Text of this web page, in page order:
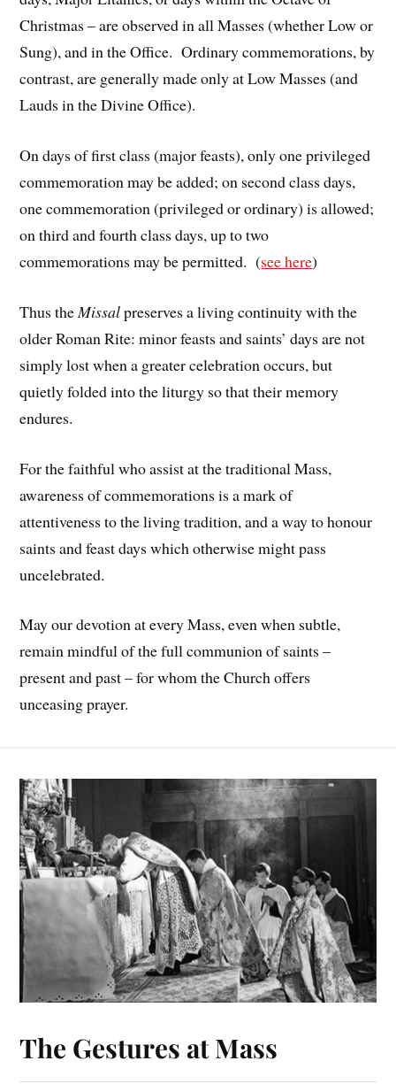
Christmas – are observed in all Masses (whether Low or
Sung), and in the Office. Ordinary commemorations, by
contrast, are generally made only at Low Masses (and
Lauds in the Divine Office).
On days of first class (major feasts), only one privileged
commemoration may be added; on second class days,
one commemoration (privileged or ordinary) is allowed;
on third and fourth class days, up to two
commemorations may be permitted. (see here)
Thus theMissalpreserves a living continuity with the
older Roman Rite: minor feasts and saints’ days are not
simply lost when a greater celebration occurs, but
quietly folded into the liturgy so that their memory
endures.
For the faithful who assist at the traditional Mass,
awareness of commemorations is a mark of
attentiveness to the living tradition, and a way to honour
saints and feast days which otherwise might pass
uncelebrated.
May our devotion at every Mass, even when subtle,
remain mindful of the full communion of saints –
present and past – for whom the Church offers
unceasing prayer.
The Gestures at Mass